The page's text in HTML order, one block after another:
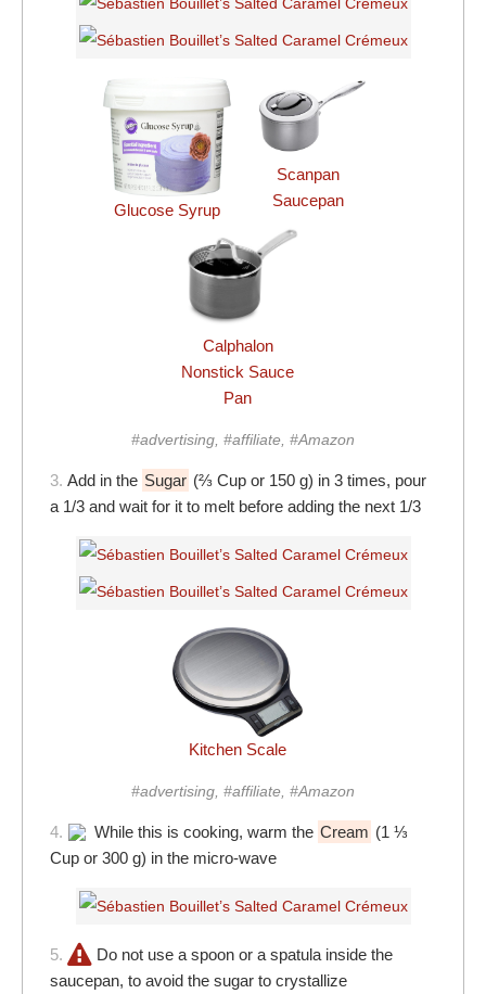
Glucose Syrup
Scanpan
Saucepan
Calphalon
Nonstick Sauce
Pan
#advertising, #affiliate, #Amazon
3. Add in the Sugar (⅔ Cup or 150 g) in 3 times, pour
a 1/3 and wait for it to melt before adding the next 1/3
Kitchen Scale
#advertising, #affiliate, #Amazon
4. While this is cooking, warm the Cream (1 ⅓
Cup or 300 g) in the micro-wave
5.
Do not use a spoon or a spatula inside the
saucepan, to avoid the sugar to crystallize